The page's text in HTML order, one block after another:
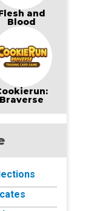
and
Blood
Braverse